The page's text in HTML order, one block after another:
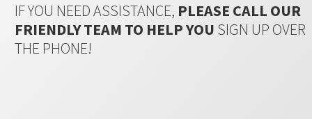
IF YOU NEED ASSISTANCE, PLEASE CALL OUR
FRIENDLY TEAM TO HELP YOU SIGN UP OVER
THE PHONE!